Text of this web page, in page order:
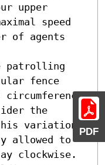
PDF
upper
speed
of agents
patrolling
fence
the
variation,
allowed to
clockwise.